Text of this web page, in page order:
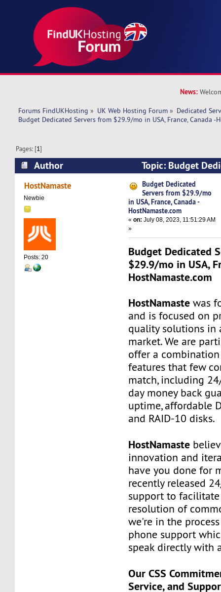
News:
Forums FindUKHosting » UK Web Hosting Forum » Dedicated
Budget Dedicated Servers from $29.9/mo in USA, France, Canada -
Pages: [1]
Author
Topic: Budget
$29.9/mo in USA, France, Canada -
times)
HostNamaste
Newbie
Posts: 20
Budget Dedicated
Servers from $29.9/mo
in USA, France, Canada -
HostNamaste.com
«on: July 08, 2023, 11:51:29 AM
»
Budget Dedicated
$29.9/mo in USA,
HostNamaste.com
HostNamaste was
and is focused on
quality solutions in
market. We are
offer a
features that few
match, including
day money back
uptime, affordable
and RAID-10 disks.
HostNamaste
innovation and
have you done for
recently released
support to
resolution of
we're in the
phone support
speak directly with
Our CSS
Service, and